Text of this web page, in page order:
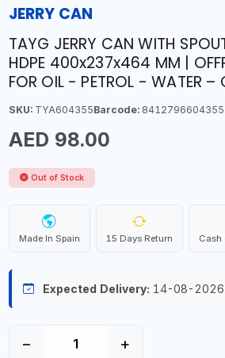
JERRY CAN
TAYG JERRY CAN WITH
HDPE 400x237x464 MM |
FOR OIL - PETROL - WATER –
SKU:TYA604355Barcode:8412796604355
AED 98.00
Out of Stock
Made In Spain 15 Days Return Cash
Expected Delivery: 14-08-2026
− +